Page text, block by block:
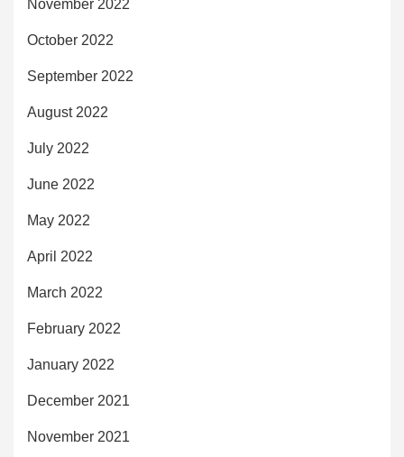
November 2022
October 2022
September 2022
August 2022
July 2022
June 2022
May 2022
April 2022
March 2022
February 2022
January 2022
December 2021
November 2021